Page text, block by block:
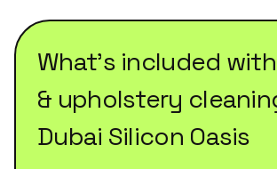
What's included with
& upholstery
Dubai Silicon Oasis